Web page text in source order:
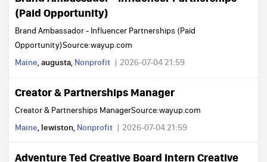
(Paid Opportunity)
Brand Ambassador - Influencer Partnerships (Paid
Opportunity)Source:wayup.com
Maine, augusta, Nonprofit 2026-07-04 21:59
Creator & Partnerships Manager
Creator & Partnerships ManagerSource:wayup.com
Maine, lewiston, Nonprofit 2026-07-04 21:59
Adventure Ted Creative Board Intern Creative